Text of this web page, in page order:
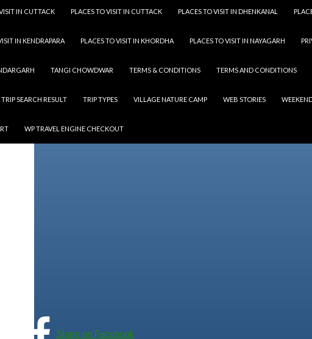
IN CUTTACK PLACES TO VISIT IN CUTTACK PLACES TO VISIT IN DHENKANAL
IN KENDRAPARA PLACES TO VISIT IN KHORDHA PLACES TO VISIT IN NAYAGARH
TANGI CHOWDWAR TERMS & CONDITIONS TERMS AND CONDITIONS
TRIP SEARCH RESULT TRIP TYPES VILLAGE NATURE CAMP WEB STORIES
WP TRAVEL ENGINE CHECKOUT
Share on Facebook